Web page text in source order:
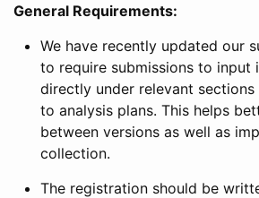
General Requirements:
We have recently updated our
to require submissions to input
directly under relevant
to analysis plans. This helps
between versions as well as
collection.
The registration should be